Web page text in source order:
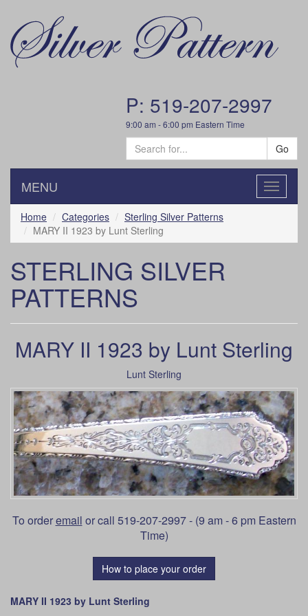
P: 519-207-2997
9:00 am - 6:00 pm Eastern Time
Go
Toggle
MENU
Home Categories
Sterling Silver Patterns
MARY II 1923 by Lunt Sterling
STERLING SILVER
PATTERNS
MARY II 1923 by Lunt Sterling
Lunt Sterling
To orderemail or call 519-207-2997 - (9 am - 6 pm Eastern
Time)
How to place your order
MARY II 1923 by Lunt Sterling